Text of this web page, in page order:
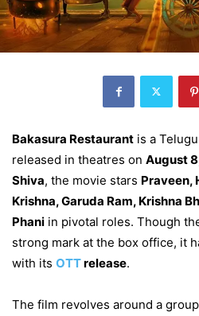
Bakasura Restaurant is a
released in theatres on August
Shiva, the movie stars Praveen,
Krishna, Garuda Ram, Krishna
Phani in pivotal roles. Though
strong mark at the box office, it
with its OTTrelease.
The film revolves around a